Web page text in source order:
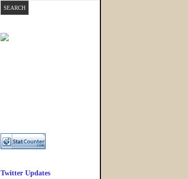
Twitter Updates